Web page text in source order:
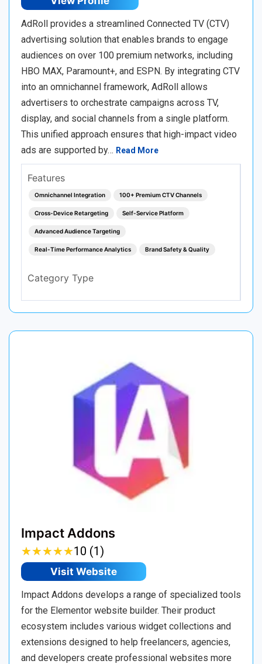
AdRoll provides a streamlined Connected TV (CTV)
advertising solution that enables brands to engage
audiences on over 100 premium networks, including
HBO MAX, Paramount+, and ESPN. By integrating CTV
into an omnichannel framework, AdRoll allows
advertisers to orchestrate campaigns across TV,
display, and social channels from a single platform.
This unified approach ensures that high-impact video
ads are supported by… Read More
Features
Omnichannel Integration 100+ Premium CTV Channels
Cross-Device Retargeting Self-Service Platform
Advanced Audience Targeting
Real-Time Performance Analytics Brand Safety & Quality
Category Type
Impact Addons
★★★★★
★★★★★10 (1)
Visit Website
Impact Addons develops a range of specialized tools
for the Elementor website builder. Their product
ecosystem includes various widget collections and
extensions designed to help freelancers, agencies,
and developers create professional websites more